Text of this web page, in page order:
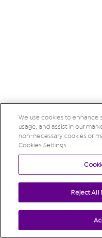
We use cookies to enhance
usage, and assist in our
non-necessary cookies or
Cookies Settings.
Reject All